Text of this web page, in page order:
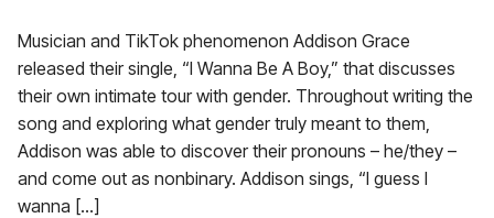
Musician and TikTok phenomenon Addison Grace
released their single, “I Wanna Be A Boy,” that discusses
their own intimate tour with gender. Throughout writing the
song and exploring what gender truly meant to them,
Addison was able to discover their pronouns – he/they –
and come out as nonbinary. Addison sings, “I guess I
wanna […]